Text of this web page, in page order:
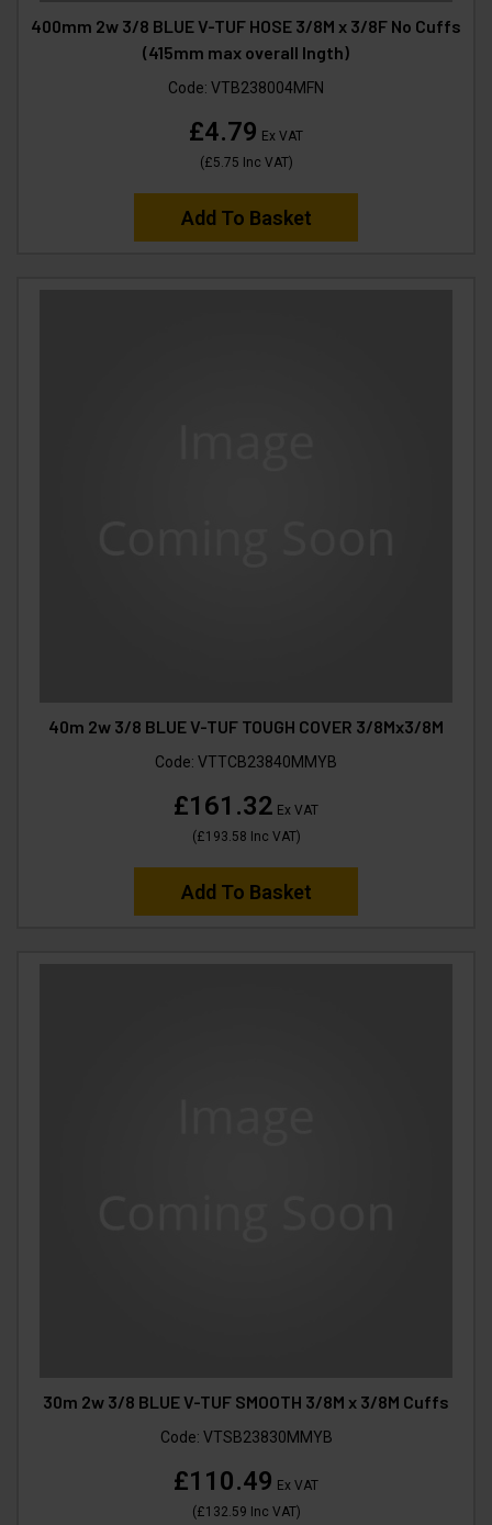
400mm 2w 3/8 BLUE V-TUF HOSE 3/8M x 3/8F No Cuffs
(415mm max overall lngth)
Code: VTB238004MFN
£4.79 Ex VAT
(£5.75 Inc VAT)
Add To Basket
40m 2w 3/8 BLUE V-TUF TOUGH COVER 3/8Mx3/8M
Code: VTTCB23840MMYB
£161.32 Ex VAT
(£193.58 Inc VAT)
Add To Basket
30m 2w 3/8 BLUE V-TUF SMOOTH 3/8M x 3/8M Cuffs
Code: VTSB23830MMYB
£110.49 Ex VAT
(£132.59 Inc VAT)